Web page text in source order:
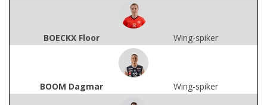
BOECKX Floor Wing-spiker
BOOM Dagmar Wing-spiker